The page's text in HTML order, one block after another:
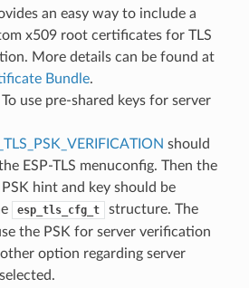
an easy way to include a
x509 root certificates for TLS
More details can be found at
Bundle.
To use pre-shared keys for server
should
ESP-TLS menuconfig. Then the
hint and key should be
esp_tls_cfg_t
structure. The
the PSK for server verification
option regarding server